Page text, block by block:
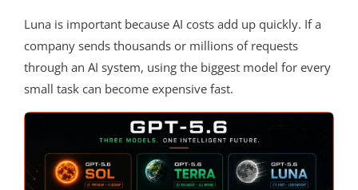
Luna is important because AI costs add up quickly. If a
company sends thousands or millions of requests
through an AI system, using the biggest model for every
small task can become expensive fast.